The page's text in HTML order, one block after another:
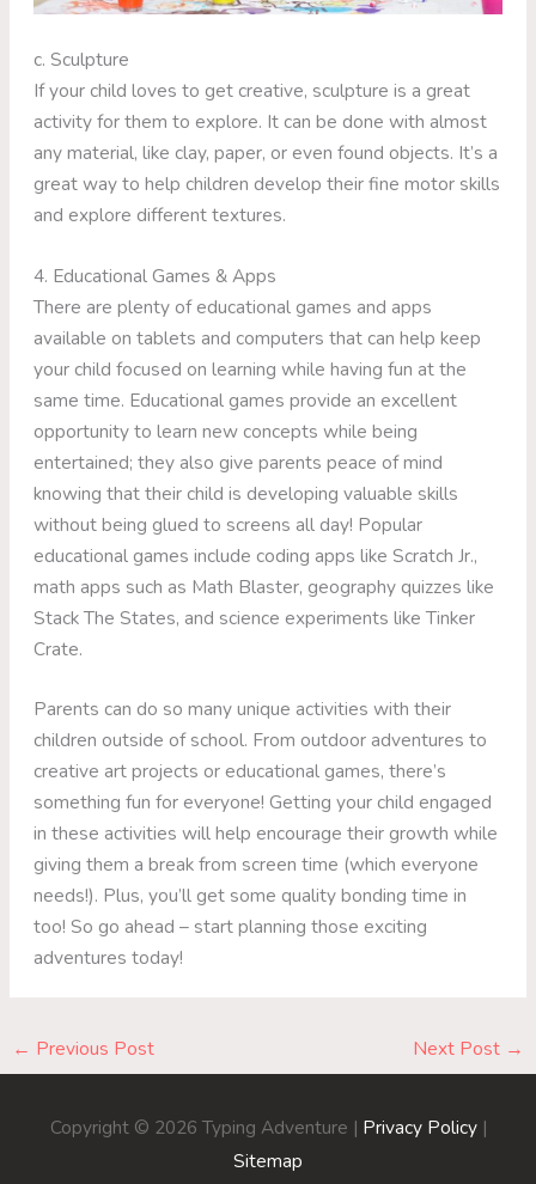
c. Sculpture
If your child loves to get creative, sculpture is a great
activity for them to explore. It can be done with almost
any material, like clay, paper, or even found objects. It’s a
great way to help children develop their fine motor skills
and explore different textures.
4. Educational Games & Apps
There are plenty of educational games and apps
available on tablets and computers that can help keep
your child focused on learning while having fun at the
same time. Educational games provide an excellent
opportunity to learn new concepts while being
entertained; they also give parents peace of mind
knowing that their child is developing valuable skills
without being glued to screens all day! Popular
educational games include coding apps like Scratch Jr.,
math apps such as Math Blaster, geography quizzes like
Stack The States, and science experiments like Tinker
Crate.
Parents can do so many unique activities with their
children outside of school. From outdoor adventures to
creative art projects or educational games, there’s
something fun for everyone! Getting your child engaged
in these activities will help encourage their growth while
giving them a break from screen time (which everyone
needs!). Plus, you’ll get some quality bonding time in
too! So go ahead – start planning those exciting
adventures today!
← Previous Post Next Post →
Copyright © 2026 Typing Adventure | Privacy Policy|
Sitemap